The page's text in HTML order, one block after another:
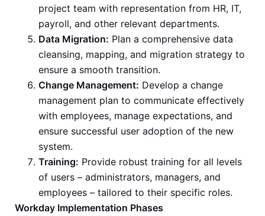
project team with representation from HR, IT,
payroll, and other relevant departments.
Data Migration: Plan a comprehensive data
cleansing, mapping, and migration strategy to
ensure a smooth transition.
Change Management: Develop a change
management plan to communicate effectively
with employees, manage expectations, and
ensure successful user adoption of the new
system.
Training: Provide robust training for all levels
of users – administrators, managers, and
employees – tailored to their specific roles.
Workday Implementation Phases